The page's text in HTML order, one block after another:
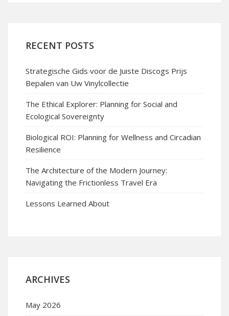
RECENT POSTS
Strategische Gids voor de Juiste Discogs Prijs
Bepalen van Uw Vinylcollectie
The Ethical Explorer: Planning for Social and
Ecological Sovereignty
Biological ROI: Planning for Wellness and Circadian
Resilience
The Architecture of the Modern Journey:
Navigating the Frictionless Travel Era
Lessons Learned About
ARCHIVES
May 2026